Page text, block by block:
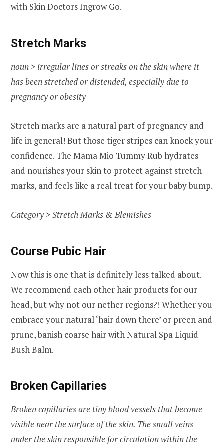
with Skin Doctors Ingrow Go.
Stretch Marks
noun > irregular lines or streaks on the skin where it
has been stretched or distended, especially due to
pregnancy or obesity
Stretch marks are a natural part of pregnancy and
life in general! But those tiger stripes can knock your
confidence. The Mama Mio Tummy Rub hydrates
and nourishes your skin to protect against stretch
marks, and feels like a real treat for your baby bump.
Category > Stretch Marks & Blemishes
Course Pubic Hair
Now this is one that is definitely less talked about.
We recommend each other hair products for our
head, but why not our nether regions?! Whether you
embrace your natural ‘hair down there’ or preen and
prune, banish coarse hair with Natural Spa Liquid
Bush Balm.
Broken Capillaries
Broken capillaries are tiny blood vessels that become
visible near the surface of the skin. The small veins
under the skin responsible for circulation within the